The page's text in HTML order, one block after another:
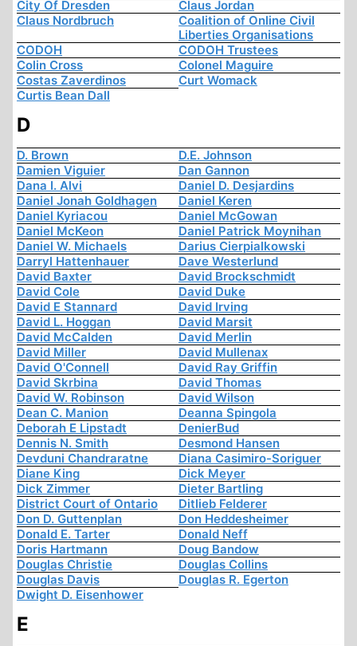
City Of Dresden
Claus Jordan
Claus Nordbruch
Coalition of Online Civil
Liberties Organisations
CODOH
CODOH Trustees
Colin Cross
Colonel Maguire
Costas Zaverdinos
Curt Womack
Curtis Bean Dall
D
D. Brown
D.E. Johnson
Damien Viguier
Dan Gannon
Dana I. Alvi
Daniel D. Desjardins
Daniel Jonah Goldhagen
Daniel Keren
Daniel Kyriacou
Daniel McGowan
Daniel McKeon
Daniel Patrick Moynihan
Daniel W. Michaels
Darius Cierpialkowski
Darryl Hattenhauer
Dave Westerlund
David Baxter
David Brockschmidt
David Cole
David Duke
David E Stannard
David Irving
David L. Hoggan
David Marsit
David McCalden
David Merlin
David Miller
David Mullenax
David O'Connell
David Ray Griffin
David Skrbina
David Thomas
David W. Robinson
David Wilson
Dean C. Manion
Deanna Spingola
Deborah E Lipstadt
DenierBud
Dennis N. Smith
Desmond Hansen
Devduni Chandraratne
Diana Casimiro-Soriguer
Diane King
Dick Meyer
Dick Zimmer
Dieter Bartling
District Court of Ontario
Ditlieb Felderer
Don D. Guttenplan
Don Heddesheimer
Donald E. Tarter
Donald Neff
Doris Hartmann
Doug Bandow
Douglas Christie
Douglas Collins
Douglas Davis
Douglas R. Egerton
Dwight D. Eisenhower
E